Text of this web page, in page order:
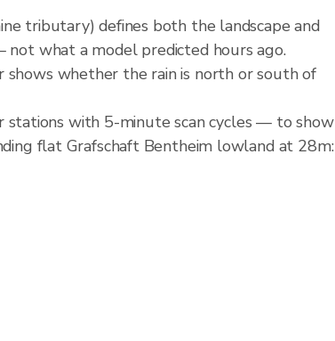
tributary) defines both the landscape and
what a model predicted hours ago.
shows whether the rain is north or south of
stations with 5-minute scan cycles — to show
flat Grafschaft Bentheim lowland at 28m: